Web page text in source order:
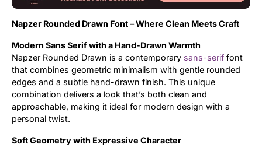
Napzer Rounded Drawn Font – Where Clean Meets Craft
Modern Sans Serif with a Hand-Drawn Warmth
Napzer Rounded Drawn is a contemporary sans-serif font
that combines geometric minimalism with gentle rounded
edges and a subtle hand-drawn finish. This unique
combination delivers a look that’s both clean and
approachable, making it ideal for modern design with a
personal twist.
Soft Geometry with Expressive Character
Uncategorized